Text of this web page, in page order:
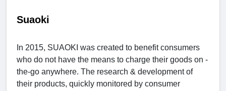
Suaoki
In 2015, SUAOKI was created to benefit consumers
who do not have the means to charge their goods on -
the-go anywhere. The research & development of
their products, quickly monitored by consumer